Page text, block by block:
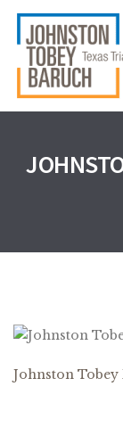
Johnston